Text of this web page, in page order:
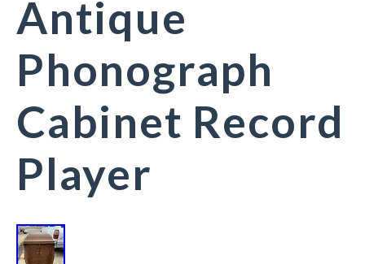
Antique
Phonograph
Cabinet Record
Player